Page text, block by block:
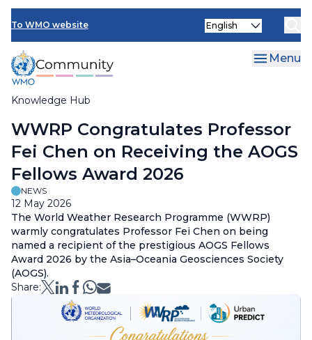
Skip
main
content
To WMO website
Knowledge Hub
Select
Menu
Breadcrumb
WWRP Congratulates Professor
Fei Chen on Receiving the AOGS
Fellows Award 2026
NEWS
12 May 2026
The World Weather Research Programme (WWRP)
warmly congratulates Professor Fei Chen on being
named a recipient of the prestigious AOGS Fellows
Award 2026 by the Asia–Oceania Geosciences Society
(AOGS).
Share: